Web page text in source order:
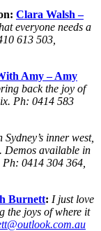
Clara Walsh–
everyone needs a
613 503,
Amy –Amy
back the joy of
Ph: 0414 583
Sydney’s inner west,
Demos available in
Ph: 0414 304 364,
Burnett: I just love
the joys of where it